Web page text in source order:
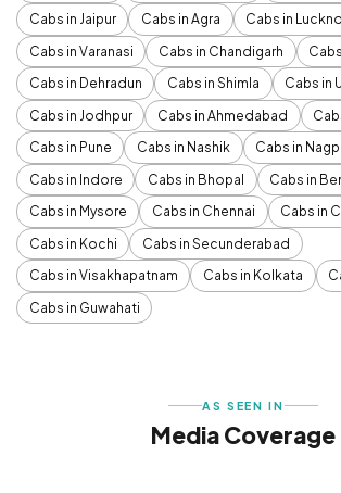
Cabs in Jaipur
Cabs in Agra
Cabs in
Cabs in Varanasi
Cabs in Chandigarh
Cabs in Dehradun
Cabs in Shimla
Cabs in
Cabs in Jodhpur
Cabs in Ahmedabad
Cabs in Pune
Cabs in Nashik
Cabs in
Cabs in Indore
Cabs in Bhopal
Cabs in
Cabs in Mysore
Cabs in Chennai
Cabs in
Cabs in Kochi
Cabs in Secunderabad
Cabs in Visakhapatnam
Cabs in Kolkata
Cabs in Guwahati
AS SEEN IN
Media Coverage